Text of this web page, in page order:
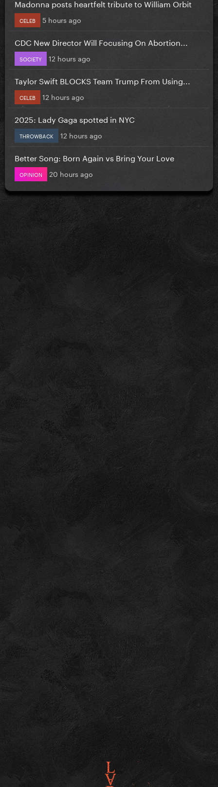
Madonna posts heartfelt tribute to William Orbit
CELEB 5 hours ago
CDC New Director Will Focusing On Abortion...
SOCIETY 12 hours ago
Taylor Swift BLOCKS Team Trump From Using...
CELEB 12 hours ago
2025: Lady Gaga spotted in NYC
THROWBACK 12 hours ago
Better Song: Born Again vs Bring Your Love
OPINION 20 hours ago